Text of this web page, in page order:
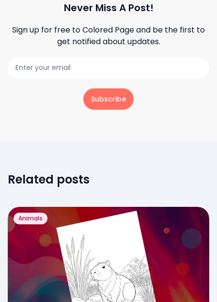
Never Miss A Post!
Sign up for free toColored Pageand be the first to
get notified about updates.
Subscribe
Related posts
Animals